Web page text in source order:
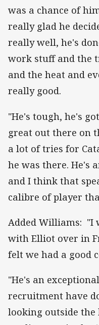
was a chance of
really glad he
really well, he's
work stuff and the
and the heat and
really good.
"He's tough, he's
great out there on
a lot of tries for
he was there. He's
and I think that
calibre of player
Added Williams: "I
with Elliot over in
felt we had a good
"He's an
recruitment have
looking outside the